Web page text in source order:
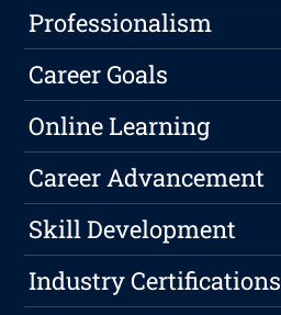
Professionalism
Career Goals
Online Learning
Career Advancement
Skill Development
Industry Certifications